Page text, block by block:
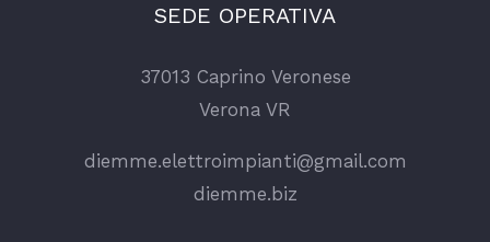
SEDE OPERATIVA
37013 Caprino Veronese
Verona VR
diemme.elettroimpianti@gmail.com
diemme.biz